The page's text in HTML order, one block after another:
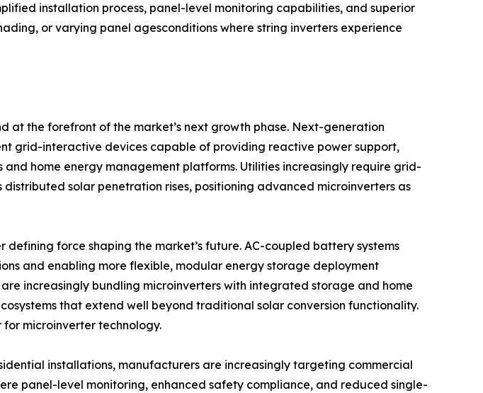
installation process, panel-level monitoring capabilities, and superior
or varying panel agesconditions where string inverters experience
the forefront of the market’s next growth phase. Next-generation
grid-interactive devices capable of providing reactive power support,
home energy management platforms. Utilities increasingly require grid-
solar penetration rises, positioning advanced microinverters as
force shaping the market’s future. AC-coupled battery systems
and enabling more flexible, modular energy storage deployment
increasingly bundling microinverters with integrated storage and home
that extend well beyond traditional solar conversion functionality.
microinverter technology.
installations, manufacturers are increasingly targeting commercial
panel-level monitoring, enhanced safety compliance, and reduced single-